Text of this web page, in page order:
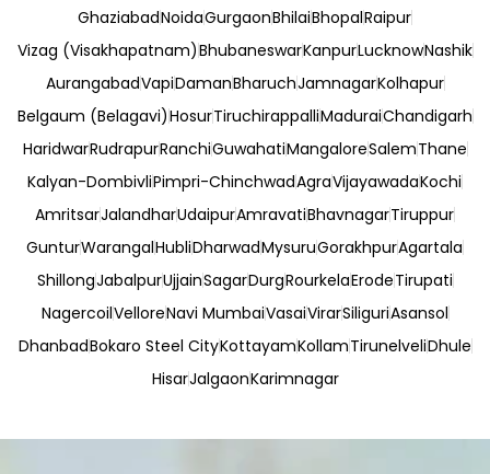
GhaziabadNoidaGurgaonBhilaiBhopalRaipur
Vizag (Visakhapatnam)BhubaneswarKanpurLucknowNashik
AurangabadVapiDamanBharuchJamnagarKolhapur
Belgaum (Belagavi)HosurTiruchirappalliMaduraiChandigarh
HaridwarRudrapurRanchiGuwahatiMangaloreSalemThane
Kalyan-DombivliPimpri-ChinchwadAgraVijayawadaKochi
AmritsarJalandharUdaipurAmravatiBhavnagarTiruppur
GunturWarangalHubliDharwadMysuruGorakhpurAgartala
ShillongJabalpurUjjainSagarDurgRourkelaErodeTirupati
NagercoilVelloreNavi MumbaiVasaiVirarSiliguriAsansol
DhanbadBokaro Steel CityKottayamKollamTirunelveliDhule
HisarJalgaonKarimnagar